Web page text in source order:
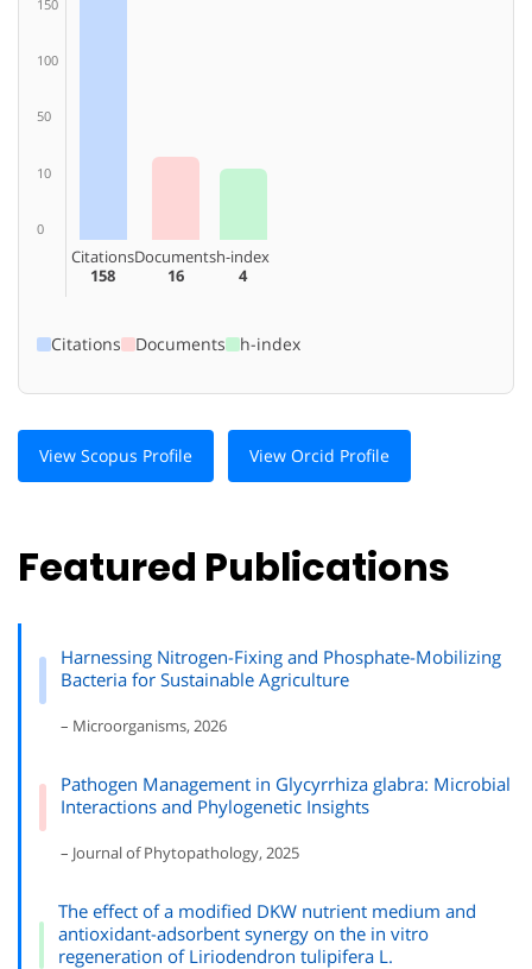
150
100
50
10
0
Citations
158
Documents
16
h-index
4
Citations Documents h-index
View Scopus Profile View Orcid Profile
Featured Publications
Harnessing Nitrogen-Fixing and Phosphate-Mobilizing
Bacteria for Sustainable Agriculture
– Microorganisms, 2026
Pathogen Management in Glycyrrhiza glabra: Microbial
Interactions and Phylogenetic Insights
– Journal of Phytopathology, 2025
The effect of a modified DKW nutrient medium and
antioxidant-adsorbent synergy on the in vitro
regeneration of Liriodendron tulipifera L.